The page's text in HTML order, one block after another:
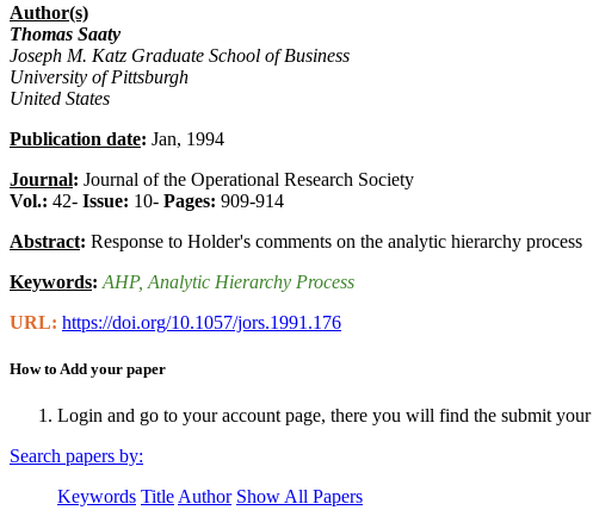
Author(s)
Thomas Saaty
Joseph M. Katz Graduate School of Business
University of Pittsburgh
United States
Publication date: Jan, 1994
Journal: Journal of the Operational Research Society
Vol.: 42- Issue: 10- Pages: 909-914
Abstract: Response to Holder's comments on the analytic hierarchy process
Keywords: AHP, Analytic Hierarchy Process
URL: https://doi.org/10.1057/jors.1991.176
How to Add your paper
Login and go to your account page, there you will find the submit your
Search papers by:
Keywords Title Author Show All Papers